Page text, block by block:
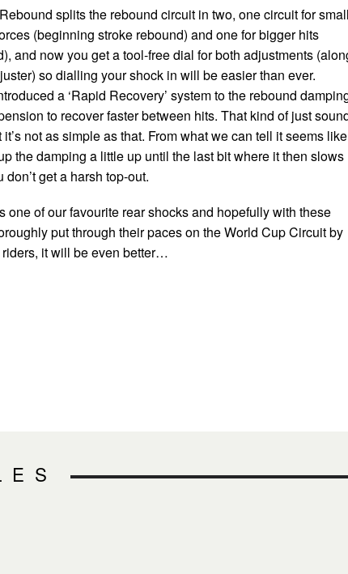
splits the rebound circuit in two, one circuit for small
(beginning stroke rebound) and one for bigger hits
and now you get a tool-free dial for both adjustments
so dialling your shock in will be easier than ever.
a ‘Rapid Recovery’ system to the rebound
to recover faster between hits. That kind of just
not as simple as that. From what we can tell it seems like
the damping a little up until the last bit where it then slows
get a harsh top-out.
one of our favourite rear shocks and hopefully with these
put through their paces on the World Cup Circuit by
it will be even better…